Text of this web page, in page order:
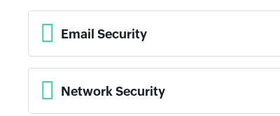
Email Security
Network Security